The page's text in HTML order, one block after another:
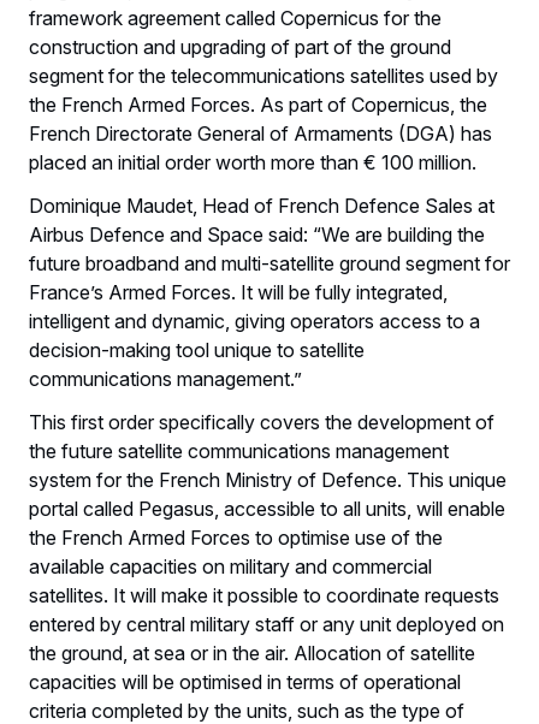
framework agreement called Copernicus for the
construction and upgrading of part of the ground
segment for the telecommunications satellites used by
the French Armed Forces. As part of Copernicus, the
French Directorate General of Armaments (DGA) has
placed an initial order worth more than € 100 million.
Dominique Maudet, Head of French Defence Sales at
Airbus Defence and Space said: “We are building the
future broadband and multi-satellite ground segment for
France’s Armed Forces. It will be fully integrated,
intelligent and dynamic, giving operators access to a
decision-making tool unique to satellite
communications management.”
This first order specifically covers the development of
the future satellite communications management
system for the French Ministry of Defence. This unique
portal called Pegasus, accessible to all units, will enable
the French Armed Forces to optimise use of the
available capacities on military and commercial
satellites. It will make it possible to coordinate requests
entered by central military staff or any unit deployed on
the ground, at sea or in the air. Allocation of satellite
capacities will be optimised in terms of operational
criteria completed by the units, such as the type of